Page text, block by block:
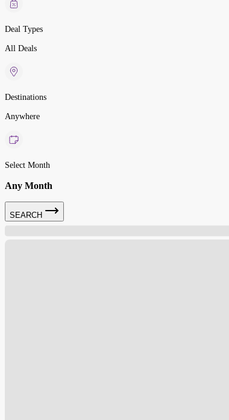
Deal Types
All Deals
Destinations
Anywhere
Select Month
Any Month
SEARCH